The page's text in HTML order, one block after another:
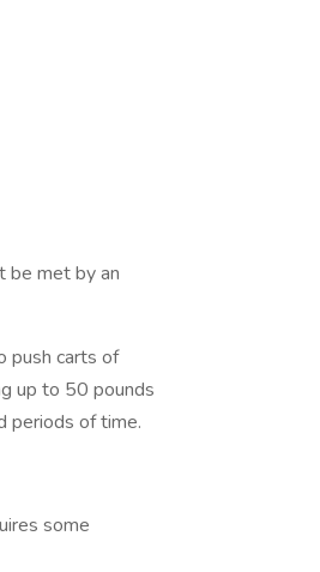
be met by an
push carts of
up to 50 pounds
periods of time.
some